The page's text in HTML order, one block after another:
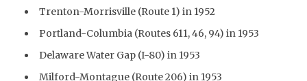
Trenton-Morrisville (Route 1) in 1952
Portland-Columbia (Routes 611, 46, 94) in 1953
Delaware Water Gap (I-80) in 1953
Milford-Montague (Route 206) in 1953